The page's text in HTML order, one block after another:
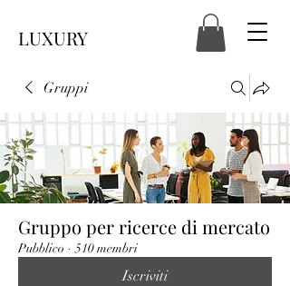
LUXURY
Gruppi
Gruppo per ricerce di mercato
Pubblico · 510 membri
Iscriviti